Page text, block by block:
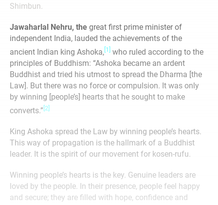
Shimbun.
Jawaharlal Nehru, the great first prime minister of
independent India, lauded the achievements of the
ancient Indian king Ashoka,[1] who ruled according to the
principles of Buddhism: “Ashoka became an ardent
Buddhist and tried his utmost to spread the Dharma [the
Law]. But there was no force or compulsion. It was only
by winning [people’s] hearts that he sought to make
converts.” [2]
King Ashoka spread the Law by winning people’s hearts.
This way of propagation is the hallmark of a Buddhist
leader. It is the spirit of our movement for kosen-rufu.
Winning people’s hearts is the key. Genuine leaders are
loved by the people. In their presence, people feel happy
and secure; they are filled with hope, confidence and